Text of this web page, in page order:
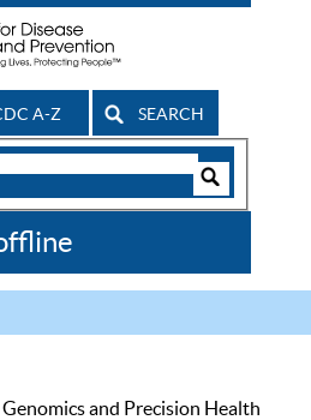
A-Z SEARCH
and Precision Health